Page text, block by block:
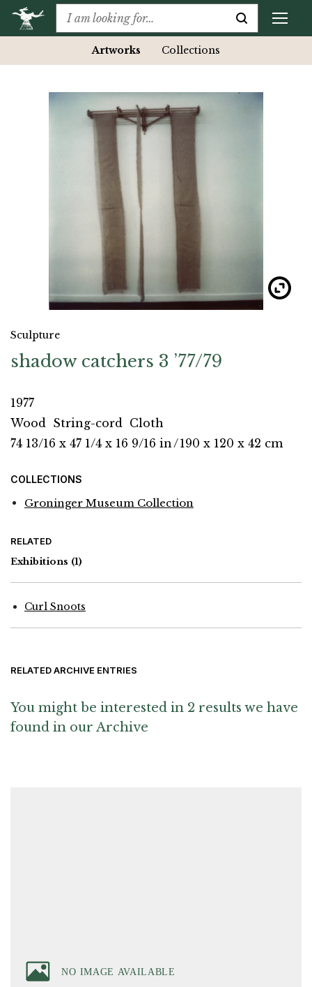
Artworks Collections
Sculpture
shadow catchers 3 ’77/79
1977
Wood String-cord Cloth
74 13/16 x 47 1/4 x 16 9/16 in/190 x 120 x 42 cm
COLLECTIONS
Groninger Museum Collection
RELATED
Exhibitions (1)
Curl Snoots
RELATED ARCHIVE ENTRIES
You might be interested in 2 results we have
found in our Archive